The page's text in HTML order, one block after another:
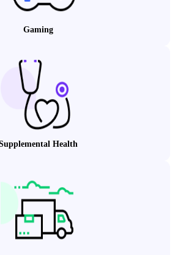
Gaming
Health